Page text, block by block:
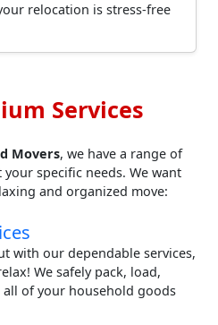
relocation is stress-free
Services
Movers, we have a range of
specific needs. We want
and organized move:
with our dependable services,
We safely pack, load,
of your household goods